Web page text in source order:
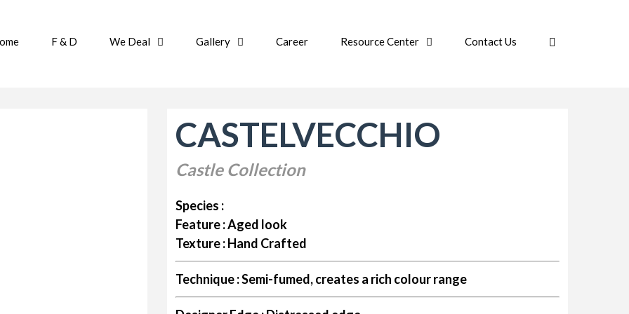
F & D We Deal Gallery Career Resource Center Contact Us
CASTELVECCHIO
Castle Collection
Species :
Feature :Aged look
Texture :Hand Crafted
Technique :Semi-fumed, creates a rich colour range